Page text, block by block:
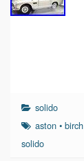
solido
aston •birch
solido